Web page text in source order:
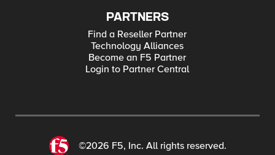
PARTNERS
Find a Reseller Partner
Technology Alliances
Become an F5 Partner
Login to Partner Central
©2026 F5, Inc. All rights reserved.